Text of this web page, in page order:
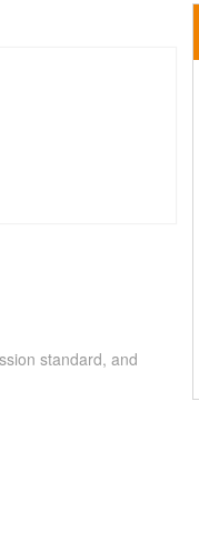
standard, and